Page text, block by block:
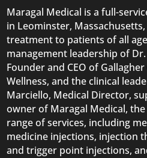
Maragal Medical is a full-
in Leominster,
treatment to patients of all
management leadership of
Founder and CEO of
Wellness, and the clinical
Marciello, Medical Director,
owner of Maragal Medical,
range of services, including
medicine injections, injection
and trigger point injections,